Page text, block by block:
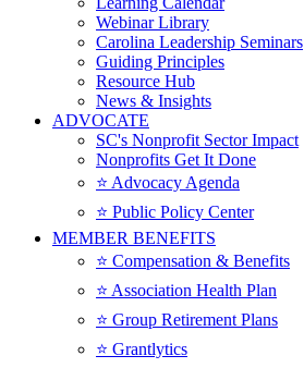
Webinar Library
Carolina Leadership Seminars
Guiding Principles
Resource Hub
News & Insights
ADVOCATE
SC's Nonprofit Sector Impact
Nonprofits Get It Done
⭐️ Advocacy Agenda
⭐️ Public Policy Center
MEMBER BENEFITS
⭐️ Compensation & Benefits
⭐️ Association Health Plan
⭐️ Group Retirement Plans
⭐️ Grantlytics